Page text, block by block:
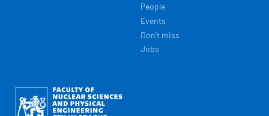
People
Events
Don't miss
Jobs
Obrázek